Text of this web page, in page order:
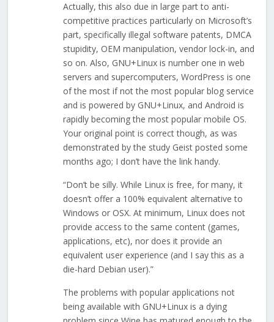
Actually, this also due in large part to anti-
competitive practices particularly on Microsoft’s
part, specifically illegal software patents, DMCA
stupidity, OEM manipulation, vendor lock-in, and
so on. Also, GNU+Linux is number one in web
servers and supercomputers, WordPress is one
of the most if not the most popular blog service
and is powered by GNU+Linux, and Android is
rapidly becoming the most popular mobile OS.
Your original point is correct though, as was
demonstrated by the study Geist posted some
months ago; I don’t have the link handy.
“Don’t be silly. While Linux is free, for many, it
doesn’t offer a 100% equivalent alternative to
Windows or OSX. At minimum, Linux does not
provide access to the same content (games,
applications, etc), nor does it provide an
equivalent user experience (and I say this as a
die-hard Debian user).”
The problems with popular applications not
being available with GNU+Linux is a dying